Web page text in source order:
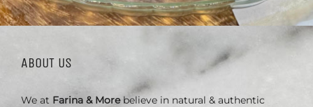
ABOUT US
We at Farina & Morebelieve in natural & authentic